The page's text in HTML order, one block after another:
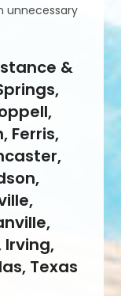
unnecessary
&
Ferris,
Irving,
Texas